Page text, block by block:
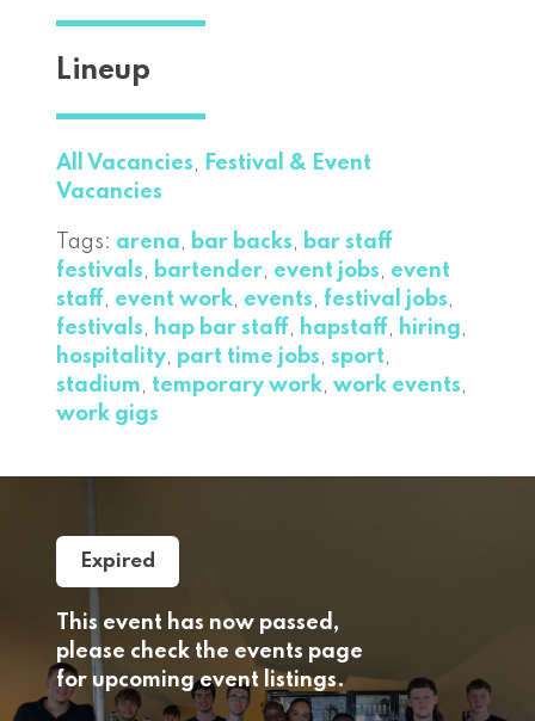
Lineup
All Vacancies, Festival & Event
Vacancies
Tags: arena, bar backs, bar staff
festivals, bartender, event jobs, event
staff, event work, events, festival jobs,
festivals, hap bar staff, hapstaff, hiring,
hospitality, part time jobs, sport,
stadium, temporary work, work events,
work gigs
Expired
This event has now passed,
please check the events page
for upcoming event listings.